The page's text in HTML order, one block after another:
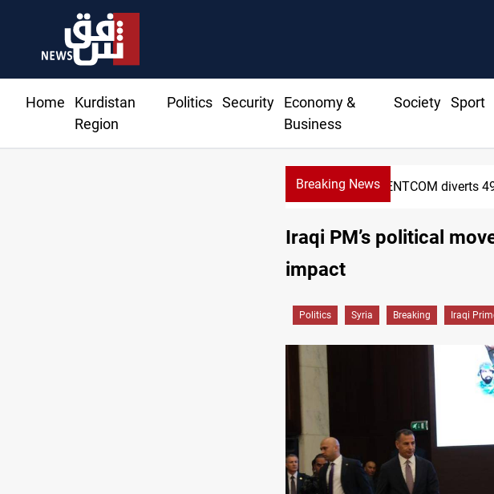
Home
Kurdistan
Region
Politics Security
Economy &
Business
Society Sport
Breaking News
CENTCOM diverts 49 commercial vessels near Hormuz
Iraqi PM’s political
impact
Politics Syria Breaking Iraqi